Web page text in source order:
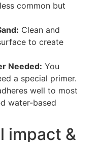
common but
Clean and
to create
Needed: You
a special primer.
well to most
water-based
impact &